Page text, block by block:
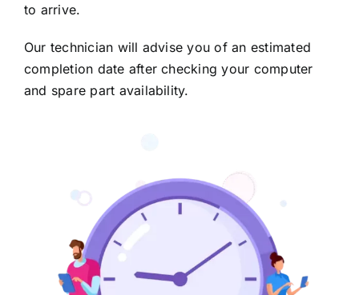
to arrive.
Our technician will advise you of an estimated
completion date after checking your computer
and spare part availability.